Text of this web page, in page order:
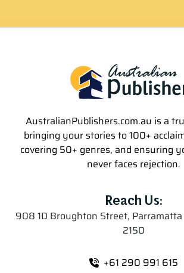
AustralianPublishers.com.au is a
bringing your stories to 100+
covering 50+ genres, and ensuring
never faces rejection.
Reach Us:
908 1D Broughton Street,
2150
+61 290 991 615